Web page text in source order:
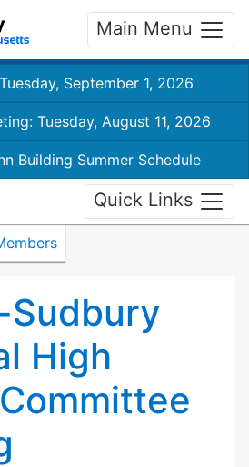
Main Menu
September 1, 2026
Tuesday, August 11, 2026
Building Summer Schedule
Quick Links
Sudbury
High